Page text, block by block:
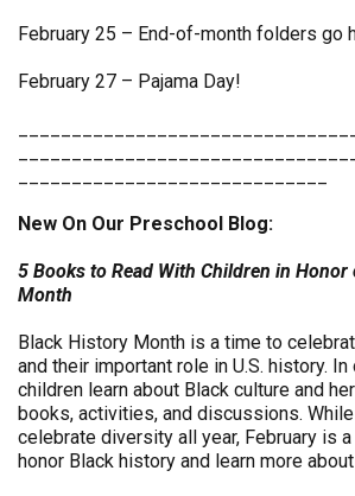
February 25 – End-of-month folders go
February 27 – Pajama Day!
New On Our Preschool Blog:
5 Books to Read With Children in
Month
Black History Month is a time to
and their important role in U.S. history.
children learn about Black culture and
books, activities, and discussions.
celebrate diversity all year, February is
honor Black history and learn more